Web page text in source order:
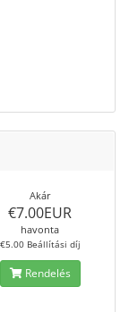
Akár
€7.00EUR
havonta
€5.00 Beállítási díj
Rendelés